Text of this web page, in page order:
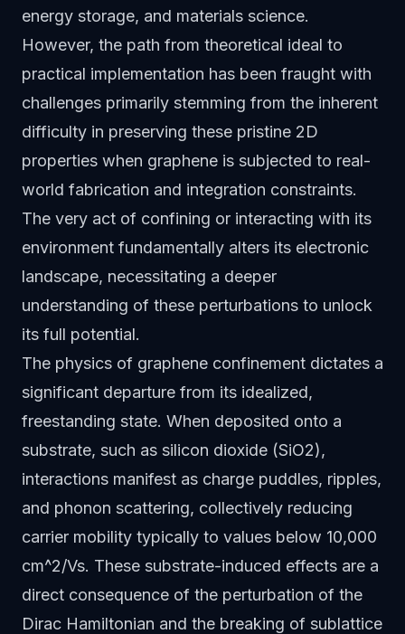
energy storage, and materials science.
However, the path from theoretical ideal to
practical implementation has been fraught with
challenges primarily stemming from the inherent
difficulty in preserving these pristine 2D
properties when graphene is subjected to real-
world fabrication and integration constraints.
The very act of confining or interacting with its
environment fundamentally alters its electronic
landscape, necessitating a deeper
understanding of these perturbations to unlock
its full potential.
The physics of graphene confinement dictates a
significant departure from its idealized,
freestanding state. When deposited onto a
substrate, such as silicon dioxide (SiO2),
interactions manifest as charge puddles, ripples,
and phonon scattering, collectively reducing
carrier mobility typically to values below 10,000
cm^2/Vs. These substrate-induced effects are a
direct consequence of the perturbation of the
Dirac Hamiltonian and the breaking of sublattice